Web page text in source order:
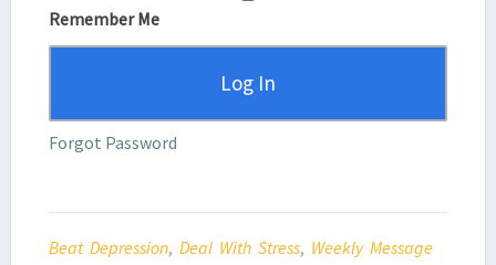
Remember Me
Forgot Password
Beat Depression, Deal With Stress, Weekly Message